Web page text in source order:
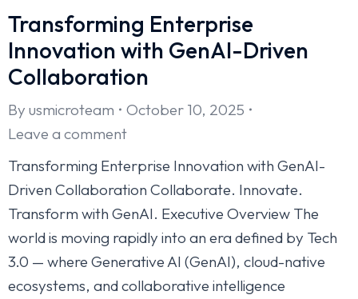
Transforming Enterprise
Innovation with GenAI-Driven
Collaboration
By usmicroteam
October 10, 2025
Leave a comment
Transforming Enterprise Innovation with GenAI-
Driven Collaboration Collaborate. Innovate.
Transform with GenAI. Executive Overview The
world is moving rapidly into an era defined by Tech
3.0 — where Generative AI (GenAI), cloud-native
ecosystems, and collaborative intelligence